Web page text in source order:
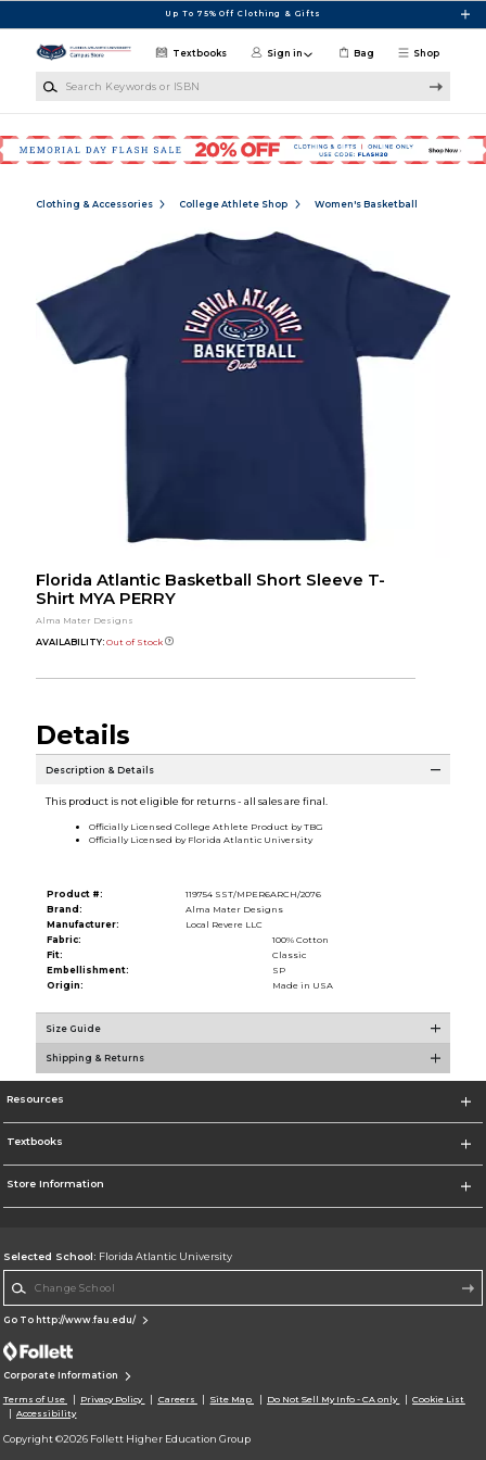
Up To 75% Off Clothing & Gifts
Shop
Textbooks Sign in Bag
Clothing & Accessories College Athlete Shop Women's Basketball
Florida Atlantic Basketball Short Sleeve T-
Shirt MYA PERRY
Alma Mater Designs
AVAILABILITY: Out of Stock
Details
Description & Details
This product is not eligible for returns - all sales are final.
Officially Licensed College Athlete Product by TBG
Officially Licensed by Florida Atlantic University
Product #:
119754 SST/MPER6ARCH/2076
Brand:
Alma Mater Designs
Manufacturer:
Local Revere LLC
Fabric:
100% Cotton
Fit:
Classic
Embellishment:
SP
Origin:
Made in USA
Size Guide
Shipping & Returns
Resources
Textbooks
Store Information
Selected School: Florida Atlantic University
Go To http://www.fau.edu/
Corporate Information
Terms of Use Privacy Policy Careers Site Map Do Not Sell My Info - CA only
Cookie List
Accessibility
Copyright ©2026 Follett Higher Education Group